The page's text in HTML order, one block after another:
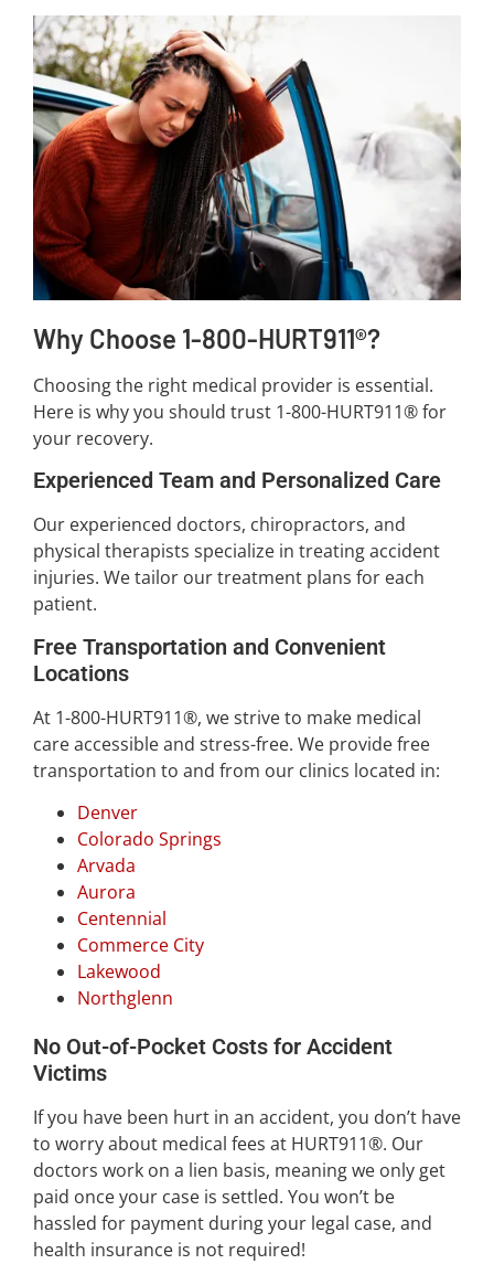
Why Choose 1-800-HURT911®?
Choosing the right medical provider is essential.
Here is why you should trust 1-800-HURT911® for
your recovery.
Experienced Team and Personalized Care
Our experienced doctors, chiropractors, and
physical therapists specialize in treating accident
injuries. We tailor our treatment plans for each
patient.
Free Transportation and Convenient
Locations
At 1-800-HURT911®, we strive to make medical
care accessible and stress-free. We provide free
transportation to and from our clinics located in:
Denver
Colorado Springs
Arvada
Aurora
Centennial
Commerce City
Lakewood
Northglenn
No Out-of-Pocket Costs for Accident
Victims
If you have been hurt in an accident, you don’t have
to worry about medical fees at HURT911®. Our
doctors work on a lien basis, meaning we only get
paid once your case is settled. You won’t be
hassled for payment during your legal case, and
health insurance is not required!